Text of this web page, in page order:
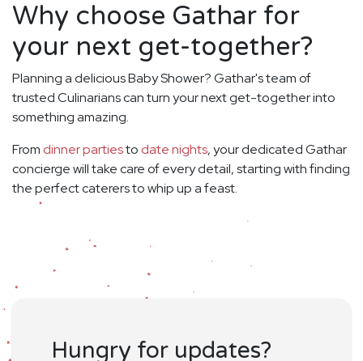
Why choose Gathar for
your next get-together?
Planning a delicious Baby Shower? Gathar's team of
trusted Culinarians can turn your next get-together into
something amazing.
From dinner partiesto date nights, your dedicated Gathar
concierge will take care of every detail, starting with finding
the perfect caterers to whip up a feast.
Hungry for updates?